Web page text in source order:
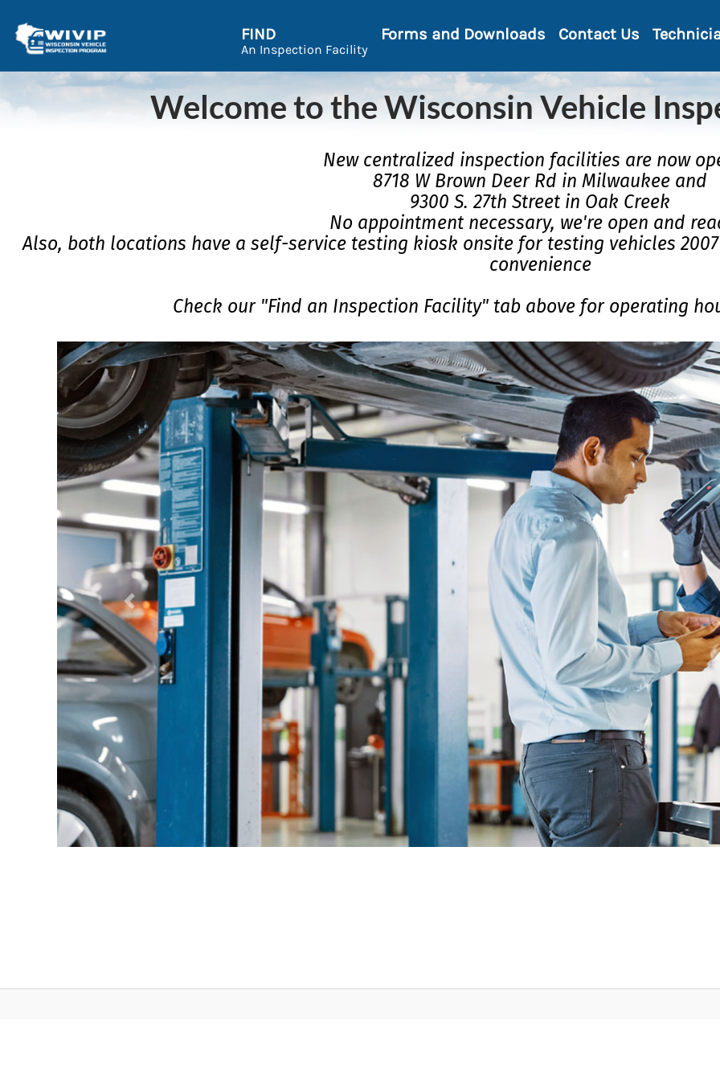
FIND
An Inspection Facility
Forms and Downloads Contact Us
Welcome to the Wisconsin Vehicle
New centralized inspection facilities are now
8718 W Brown Deer Rd in Milwaukee and
9300 S. 27th Street in Oak Creek
No appointment necessary, we're open and
Also, both locations have a self-service testing kiosk onsite for testing vehicles
convenience
Check our "Find an Inspection Facility" tab above for operating
Previous